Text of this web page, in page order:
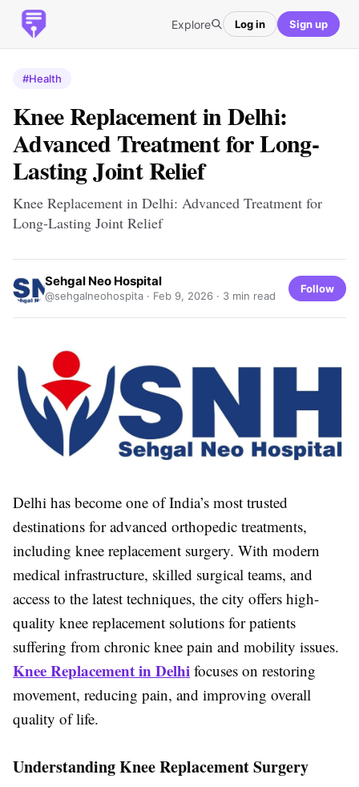
Explore Log in Sign up
#Health
Knee Replacement in Delhi:
Advanced Treatment for Long-
Lasting Joint Relief
Knee Replacement in Delhi: Advanced Treatment for
Long-Lasting Joint Relief
Sehgal Neo Hospital
@sehgalneohospita · Feb 9, 2026 · 3 min read
Follow
Delhi has become one of India’s most trusted
destinations for advanced orthopedic treatments,
including knee replacement surgery. With modern
medical infrastructure, skilled surgical teams, and
access to the latest techniques, the city offers high-
quality knee replacement solutions for patients
suffering from chronic knee pain and mobility issues.
Knee Replacement in Delhi focuses on restoring
movement, reducing pain, and improving overall
quality of life.
Understanding Knee Replacement Surgery